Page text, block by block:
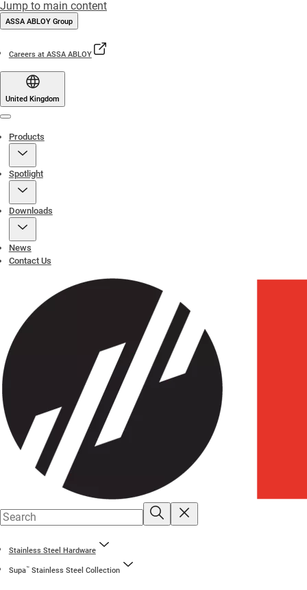
Jump to main content
ASSA ABLOY Group
Careers at ASSA ABLOY
United Kingdom
Products
Spotlight
Downloads
News
Contact Us
Stainless Steel Hardware
Supa™Stainless Steel Collection